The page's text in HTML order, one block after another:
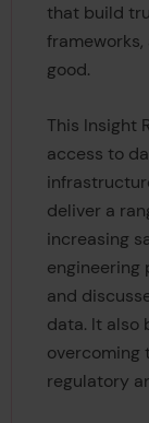
that build
good.
This Insight
access to
deliver a
increasing
engineering
and
data. It also
overcoming
regulatory